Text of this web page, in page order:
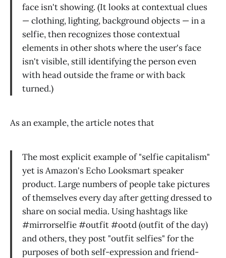
face isn't showing. (It looks at contextual clues
— clothing, lighting, background objects — in a
selfie, then recognizes those contextual
elements in other shots where the user's face
isn't visible, still identifying the person even
with head outside the frame or with back
turned.)
As an example, the article notes that
The most explicit example of "selfie capitalism"
yet is Amazon's Echo Looksmart speaker
product. Large numbers of people take pictures
of themselves every day after getting dressed to
share on social media. Using hashtags like
#mirrorselfie #outfit #ootd (outfit of the day)
and others, they post "outfit selfies" for the
purposes of both self-expression and friend-